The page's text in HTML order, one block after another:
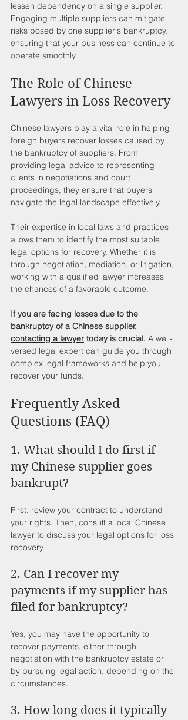
lessen dependency on a single supplier.
Engaging multiple suppliers can mitigate
risks posed by one supplier's bankruptcy,
ensuring that your business can continue to
operate smoothly.
The Role of Chinese
Lawyers in Loss Recovery
Chinese lawyers play a vital role in helping
foreign buyers recover losses caused by
the bankruptcy of suppliers. From
providing legal advice to representing
clients in negotiations and court
proceedings, they ensure that buyers
navigate the legal landscape effectively.
Their expertise in local laws and practices
allows them to identify the most suitable
legal options for recovery. Whether it is
through negotiation, mediation, or litigation,
working with a qualified lawyer increases
the chances of a favorable outcome.
If you are facing losses due to the
bankruptcy of a Chinese supplier,
contacting a lawyer today is crucial. A well-
versed legal expert can guide you through
complex legal frameworks and help you
recover your funds.
Frequently Asked
Questions (FAQ)
1. What should I do first if
my Chinese supplier goes
bankrupt?
First, review your contract to understand
your rights. Then, consult a local Chinese
lawyer to discuss your legal options for loss
recovery.
2. Can I recover my
payments if my supplier has
filed for bankruptcy?
Yes, you may have the opportunity to
recover payments, either through
negotiation with the bankruptcy estate or
by pursuing legal action, depending on the
circumstances.
3. How long does it typically